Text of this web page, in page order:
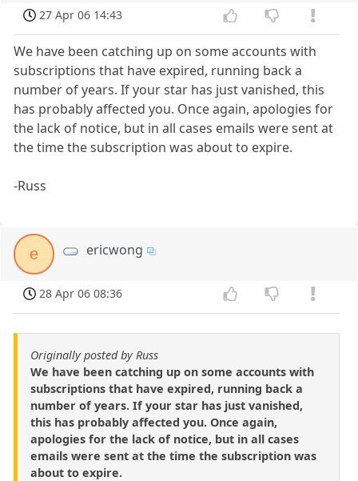
27 Apr 06 14:43
We have been catching up on some accounts with
subscriptions that have expired, running back a
number of years. If your star has just vanished, this
has probably affected you. Once again, apologies for
the lack of notice, but in all cases emails were sent at
the time the subscription was about to expire.
-Russ
e ericwong
28 Apr 06 08:36
Originally posted by Russ
We have been catching up on some accounts with
subscriptions that have expired, running back a
number of years. If your star has just vanished,
this has probably affected you. Once again,
apologies for the lack of notice, but in all cases
emails were sent at the time the subscription was
about to expire.